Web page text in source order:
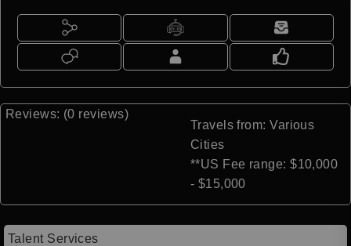
Reviews: (0 reviews)
Travels from: Various
Cities
**US Fee range: $10,000
- $15,000
Talent Services